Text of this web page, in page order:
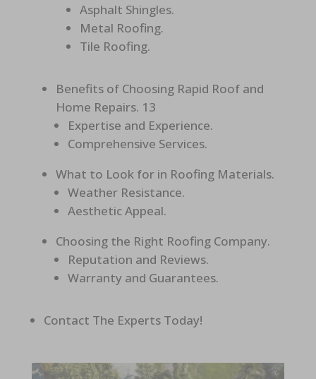
Asphalt Shingles.
Metal Roofing.
Tile Roofing.
Benefits of Choosing Rapid Roof and
Home Repairs. 13
Expertise and Experience.
Comprehensive Services.
What to Look for in Roofing Materials.
Weather Resistance.
Aesthetic Appeal.
Choosing the Right Roofing Company.
Reputation and Reviews.
Warranty and Guarantees.
Contact The Experts Today!